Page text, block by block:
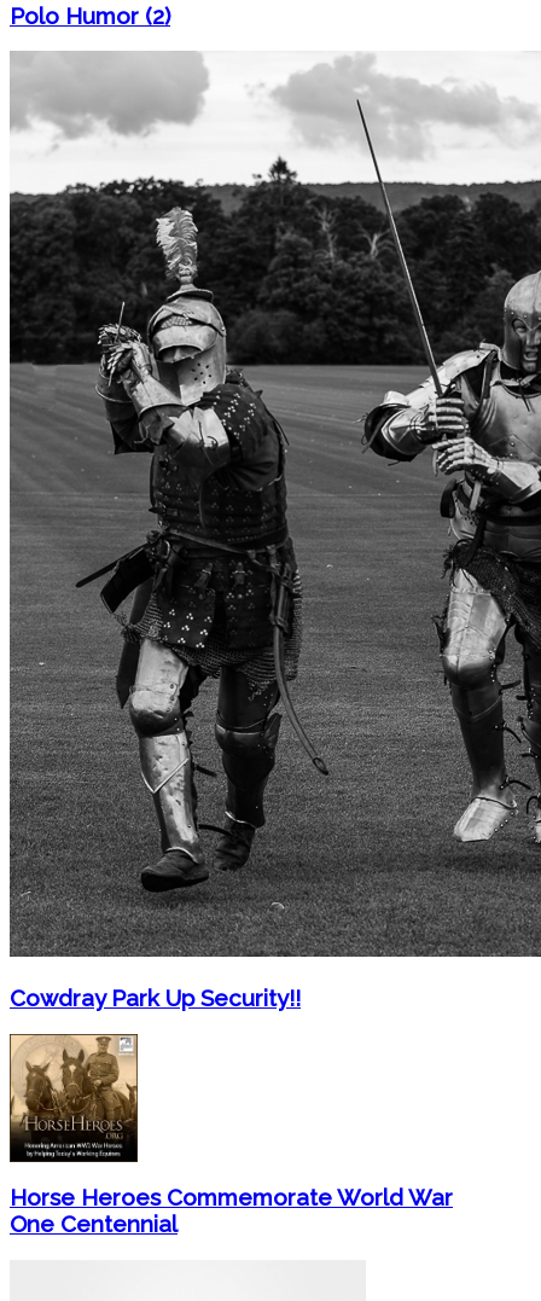
Polo Humor (2)
Cowdray Park Up Security!!
Horse Heroes Commemorate World War
One Centennial